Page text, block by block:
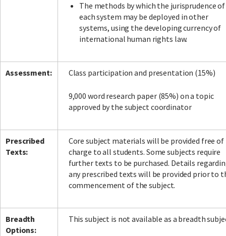
The methods by which the jurisprudence of
each system may be deployed in other
systems, using the developing currency of
international human rights law.
Assessment: Class participation and presentation (15%)
9,000 word research paper (85%) on a topic
approved by the subject coordinator
Prescribed
Texts:
Core subject materials will be provided free of
charge to all students. Some subjects require
further texts to be purchased. Details
any prescribed texts will be provided prior to
commencement of the subject.
Breadth
Options:
This subject is not available as a breadth